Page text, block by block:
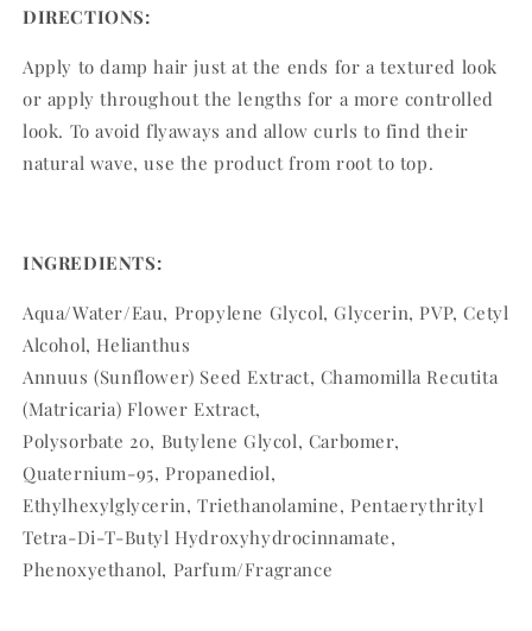
DIRECTIONS:
Apply to damp hair just at the ends for a textured look
or apply throughout the lengths for a more controlled
look. To avoid flyaways and allow curls to find their
natural wave, use the product from root to top.
INGREDIENTS:
Aqua/Water/Eau, Propylene Glycol, Glycerin, PVP, Cetyl
Alcohol, Helianthus
Annuus (Sunflower) Seed Extract, Chamomilla Recutita
(Matricaria) Flower Extract,
Polysorbate 20, Butylene Glycol, Carbomer,
Quaternium-95, Propanediol,
Ethylhexylglycerin, Triethanolamine, Pentaerythrityl
Tetra-Di-T-Butyl Hydroxyhydrocinnamate,
Phenoxyethanol, Parfum/Fragrance